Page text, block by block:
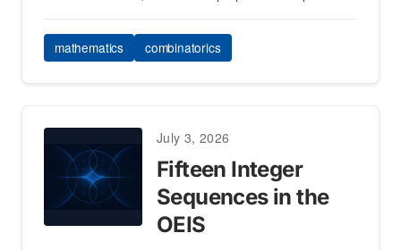
mathematics combinatorics
July 3, 2026
Fifteen Integer
Sequences in the
OEIS